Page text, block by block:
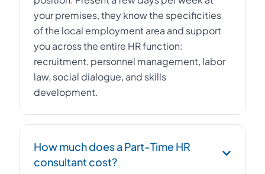
your premises, they know the specificities
of the local employment area and support
you across the entire HR function:
recruitment, personnel management, labor
law, social dialogue, and skills
development.
How much does a Part-Time HR
consultant cost?